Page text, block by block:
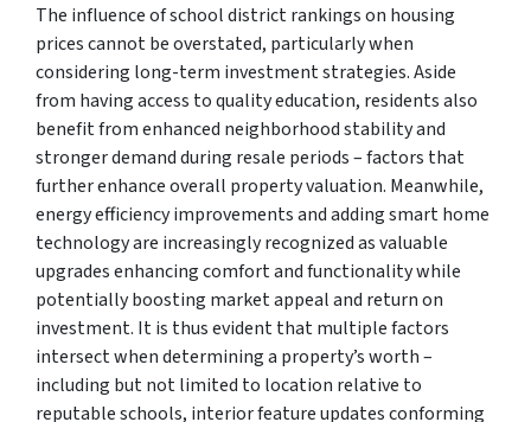
The influence of school district rankings on housing
prices cannot be overstated, particularly when
considering long-term investment strategies. Aside
from having access to quality education, residents also
benefit from enhanced neighborhood stability and
stronger demand during resale periods – factors that
further enhance overall property valuation. Meanwhile,
energy efficiency improvements and adding smart home
technology are increasingly recognized as valuable
upgrades enhancing comfort and functionality while
potentially boosting market appeal and return on
investment. It is thus evident that multiple factors
intersect when determining a property’s worth –
including but not limited to location relative to
reputable schools, interior feature updates conforming